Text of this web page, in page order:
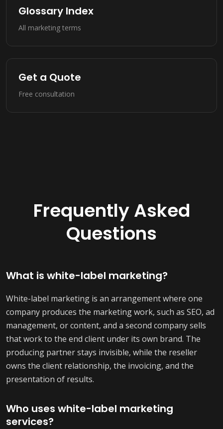
Glossary Index
All marketing terms
Get a Quote
Free consultation
Frequently Asked
Questions
What is white-label marketing?
White-label marketing is an arrangement where one
company produces the marketing work, such as SEO, ad
management, or content, and a second company sells
that work to the end client under its own brand. The
producing partner stays invisible, while the reseller
owns the client relationship, the invoicing, and the
presentation of results.
Who uses white-label marketing
services?